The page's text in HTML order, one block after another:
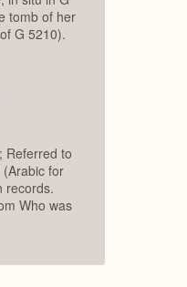
tomb of her
G 5210).
Referred to
for
records.
Who was